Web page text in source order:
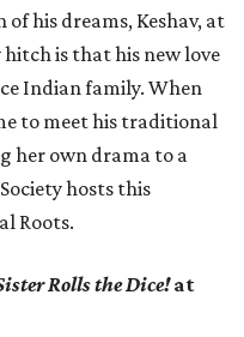
of his dreams, Keshav, at
is that his new love
Indian family. When
to meet his traditional
her own drama to a
hosts this
Roots.
Rolls the Dice!at